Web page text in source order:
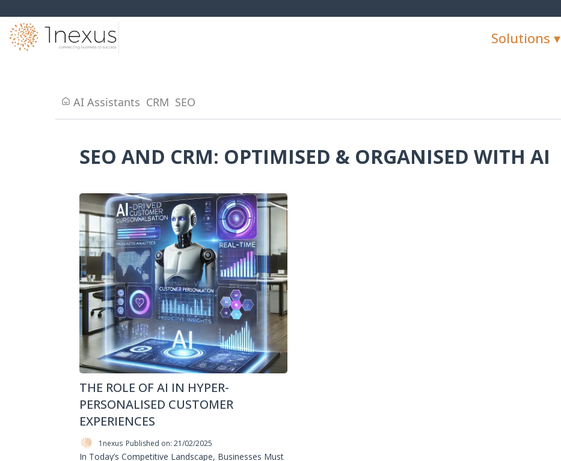
Solutions ▾
AI Assistants CRM SEO
SEO AND CRM: OPTIMISED & ORGANISED WITH AI
THE ROLE OF AI IN HYPER-
PERSONALISED CUSTOMER
EXPERIENCES
1nexus Published on: 21/02/2025
In Today’s Competitive Landscape, Businesses Must